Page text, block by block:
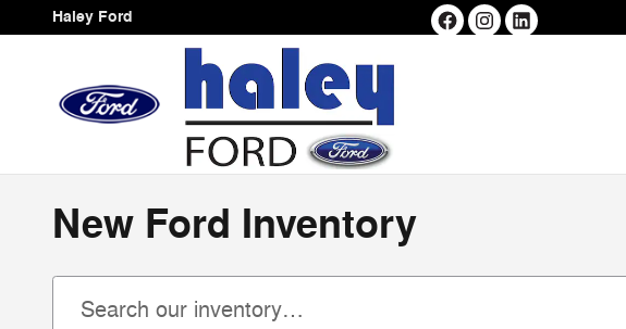
Skip to main content
Haley Ford
New Ford Inventory